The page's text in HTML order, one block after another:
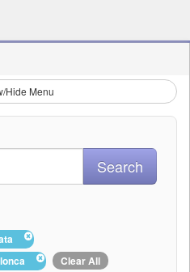
Hide Menu
Clear All